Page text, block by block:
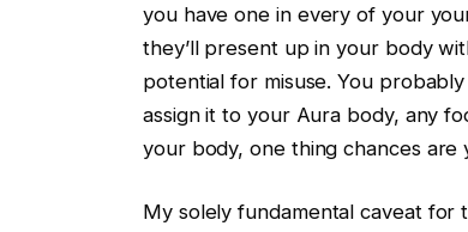
you have one in every of your
they’ll present up in your body
potential for misuse. You
assign it to your Aura body, any
your body, one thing chances are
My solely fundamental caveat for